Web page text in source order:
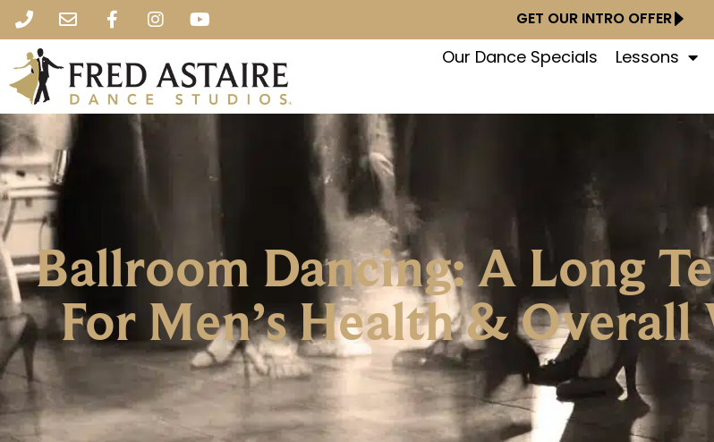
GET OUR INTRO OFFER
Our Dance Specials Lessons
Ballroom Dancing: A Long
For Men’s Health &